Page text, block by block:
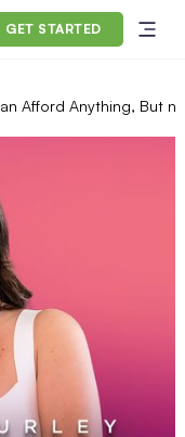
GET STARTED
Afford Anything, But